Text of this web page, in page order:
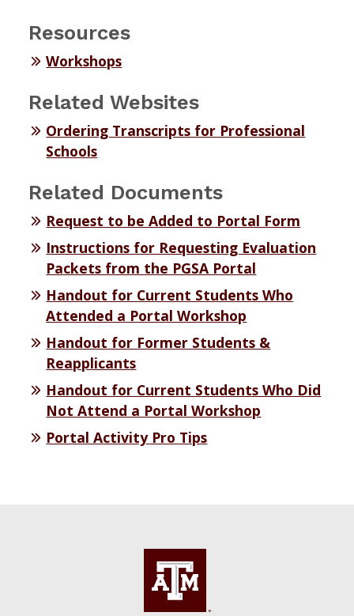
Resources
Workshops
Related Websites
Ordering Transcripts for Professional
Schools
Related Documents
Request to be Added to Portal Form
Instructions for Requesting Evaluation
Packets from the PGSA Portal
Handout for Current Students Who
Attended a Portal Workshop
Handout for Former Students &
Reapplicants
Handout for Current Students Who Did
Not Attend a Portal Workshop
Portal Activity Pro Tips